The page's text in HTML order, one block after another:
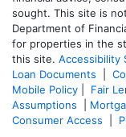
sought. This site is
Department of
for properties in the
this site. Accessibility
Loan Documents
Mobile Policy
Fair
Assumptions
Consumer Access